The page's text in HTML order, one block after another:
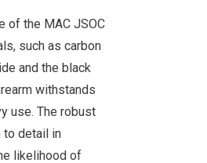
of the MAC JSOC
such as carbon
and the black
withstands
use. The robust
to detail in
likelihood of